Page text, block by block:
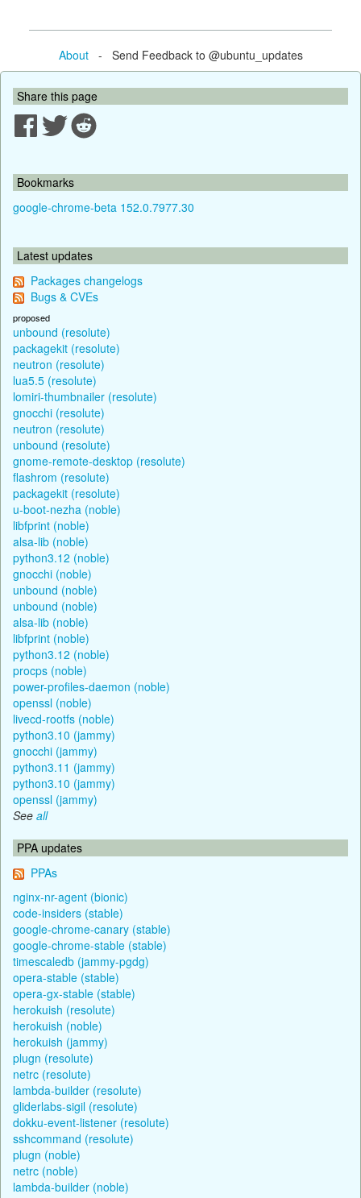
About- Send Feedback to @ubuntu_updates
Share this page
Bookmarks
google-chrome-beta 152.0.7977.30
Latest updates
Packages changelogs
Bugs & CVEs
proposed
unbound (resolute)
packagekit (resolute)
neutron (resolute)
lua5.5 (resolute)
lomiri-thumbnailer (resolute)
gnocchi (resolute)
neutron (resolute)
unbound (resolute)
gnome-remote-desktop (resolute)
flashrom (resolute)
packagekit (resolute)
u-boot-nezha (noble)
libfprint (noble)
alsa-lib (noble)
python3.12 (noble)
gnocchi (noble)
unbound (noble)
unbound (noble)
alsa-lib (noble)
libfprint (noble)
python3.12 (noble)
procps (noble)
power-profiles-daemon (noble)
openssl (noble)
livecd-rootfs (noble)
python3.10 (jammy)
gnocchi (jammy)
python3.11 (jammy)
python3.10 (jammy)
openssl (jammy)
See all
PPA updates
PPAs
nginx-nr-agent (bionic)
code-insiders (stable)
google-chrome-canary (stable)
google-chrome-stable (stable)
timescaledb (jammy-pgdg)
opera-stable (stable)
opera-gx-stable (stable)
herokuish (resolute)
herokuish (noble)
herokuish (jammy)
plugn (resolute)
netrc (resolute)
lambda-builder (resolute)
gliderlabs-sigil (resolute)
dokku-event-listener (resolute)
sshcommand (resolute)
plugn (noble)
netrc (noble)
lambda-builder (noble)